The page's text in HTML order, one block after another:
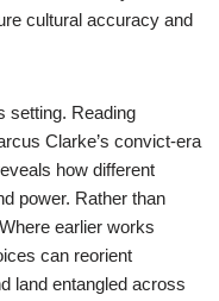
cultural accuracy and
setting. Reading
Clarke’s convict-era
how different
power. Rather than
earlier works
can reorient
land entangled across